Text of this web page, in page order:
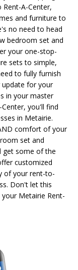
A-Center,
and furniture to
no need to head
bedroom set and
your one-stop-
sets to simple,
to fully furnish
update for your
in your master
you'll find
in Metairie.
comfort of your
set and
get some of the
customized
of your rent-to-
Don't let this
Metairie Rent-